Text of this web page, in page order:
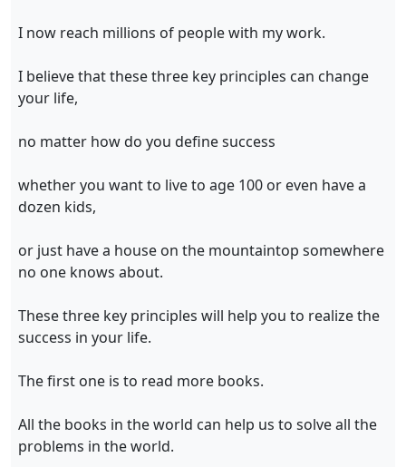
I now reach millions of people with my work.
I believe that these three key principles can change
your life,
no matter how do you define success
whether you want to live to age 100 or even have a
dozen kids,
or just have a house on the mountaintop somewhere
no one knows about.
These three key principles will help you to realize the
success in your life.
The first one is to read more books.
All the books in the world can help us to solve all the
problems in the world.